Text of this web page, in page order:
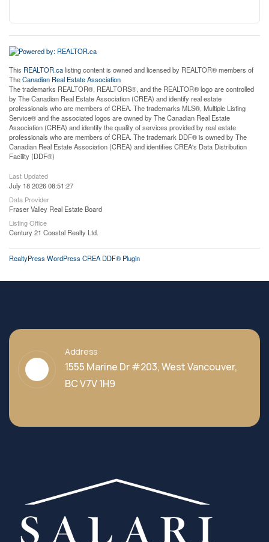
This REALTOR.calisting content is owned and licensed by REALTOR® members of
TheCanadian Real Estate Association
The trademarks REALTOR®, REALTORS®, and the REALTOR® logo are controlled
by The Canadian Real Estate Association (CREA) and identify real estate
professionals who are members of CREA. The trademarks MLS®, Multiple Listing
Service® and the associated logos are owned by The Canadian Real Estate
Association (CREA) and identify the quality of services provided by real estate
professionals who are members of CREA. The trademark DDF® is owned by The
Canadian Real Estate Association (CREA) and identifies CREA's Data Distribution
Facility (DDF®)
Last Updated
July 18 2026 08:51:27
Data Provider
Fraser Valley Real Estate Board
Listing Office
Century 21 Coastal Realty Ltd.
RealtyPress WordPress CREA DDF® Plugin
Address
1555 Marine Dr #203, West Vancouver,
BC V7V 1H9